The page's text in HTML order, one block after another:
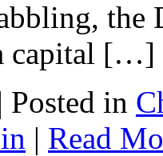
the
capital […]
in
| Read